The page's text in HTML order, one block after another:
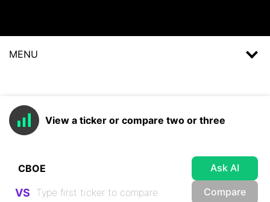
MENU
View a ticker or compare two or three
Ask AI
VS Compare